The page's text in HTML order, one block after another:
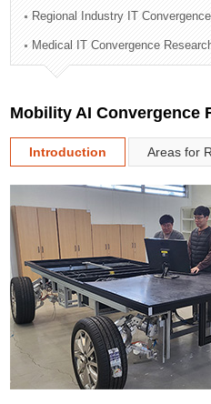
Technology Commercialization Division
Administration Division
External Relations Division
Regional Industry IT
Medical IT Convergence
Mobility AI Convergence
Introduction Areas for